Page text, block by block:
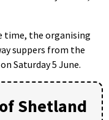
time, the organising
suppers from the
Saturday 5 June.
Shetland